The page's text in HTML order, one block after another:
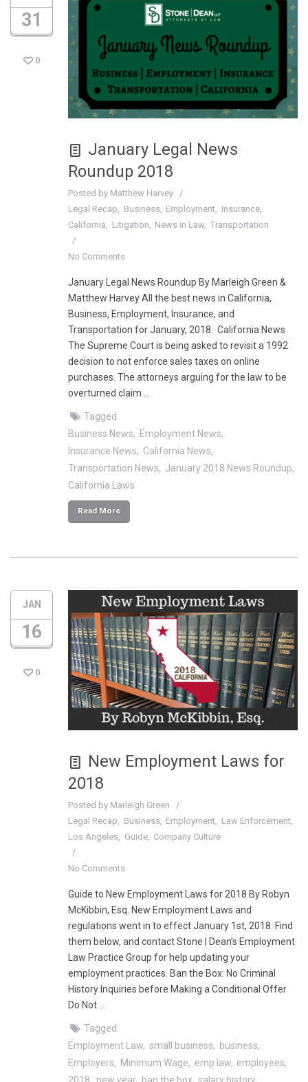
31
0
January Legal News
Roundup 2018
Posted by Matthew Harvey
Legal Recap
Business Employment
Insurance
California
Litigation News in Law Transportation
No Comments
January Legal News Roundup By Marleigh Green &
Matthew Harvey All the best news in California,
Business, Employment, Insurance, and
Transportation for January, 2018. California News
The Supreme Court is being asked to revisit a 1992
decision to not enforce sales taxes on online
purchases. The attorneys arguing for the law to be
overturned claim …
Tagged:
Business News
Employment News
Insurance News
California News
Transportation News
January 2018 News Roundup
California Laws
Read More
JAN
16
0
New Employment Laws for
2018
Posted by Marleigh Green
Legal Recap
Business Employment
Law Enforcement
Los Angeles
Guide Company Culture
No Comments
Guide to New Employment Laws for 2018 By Robyn
McKibbin, Esq. New Employment Laws and
regulations went in to effect January 1st, 2018. Find
them below, and contact Stone | Dean’s Employment
Law Practice Group for help updating your
employment practices. Ban the Box: No Criminal
History Inquiries before Making a Conditional Offer
Do Not …
Tagged:
Employment Law small business
business
Employers
Minimum Wage emp law employees